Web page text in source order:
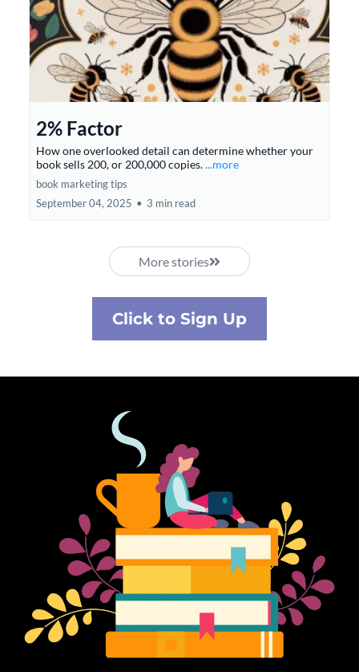
2% Factor
How one overlooked detail can determine whether your
book sells 200, or 200,000 copies....more
book marketing tips
September 04, 2025 • 3 min read
More stories
Click to Sign Up